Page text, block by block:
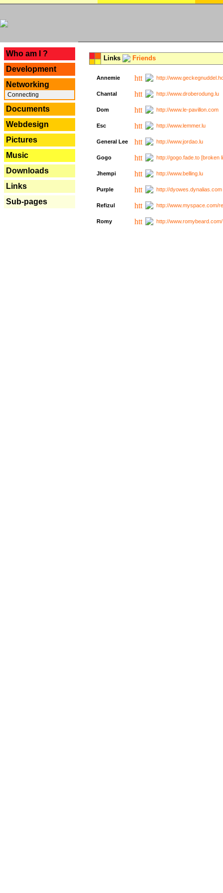
Who am I ?
Development
Networking
Connecting
Documents
Webdesign
Pictures
Music
Downloads
Links
Sub-pages
Links Friends
Annemie http://
Chantal http://www.droberodung.lu
Dom http://www.le-pavillon.com
Esc http://www.lemmer.lu
General Lee http://www.jordao.lu
Gogo http://gogo.fade.to [broken
Jhempi http://www.belling.lu
Purple http://
Refizul http://www.myspace.com/
Romy http://www.romybeard.com/